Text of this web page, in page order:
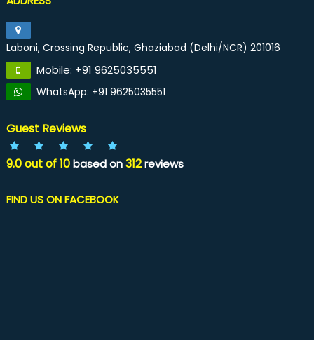
Laboni, Crossing Republic, Ghaziabad (Delhi/NCR) 201016
Mobile: +91 9625035551
WhatsApp: +91 9625035551
Guest Reviews
9.0out of10based on312reviews
FIND US ON FACEBOOK